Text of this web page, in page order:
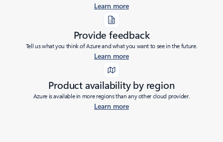
Learn more
Provide feedback
Tell us what you think of Azure and what you want to see in the future.
Learn more
Product availability by region
Azure is available in more regions than any other cloud provider.
Learn more